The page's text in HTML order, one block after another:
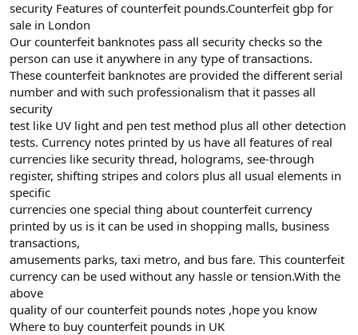
security Features of counterfeit pounds.Counterfeit gbp for
sale in London
Our counterfeit banknotes pass all security checks so the
person can use it anywhere in any type of transactions.
These counterfeit banknotes are provided the different serial
number and with such professionalism that it passes all
security
test like UV light and pen test method plus all other detection
tests. Currency notes printed by us have all features of real
currencies like security thread, holograms, see-through
register, shifting stripes and colors plus all usual elements in
specific
currencies one special thing about counterfeit currency
printed by us is it can be used in shopping malls, business
transactions,
amusements parks, taxi metro, and bus fare. This counterfeit
currency can be used without any hassle or tension.With the
above
quality of our counterfeit pounds notes ,hope you know
Where to buy counterfeit pounds in UK